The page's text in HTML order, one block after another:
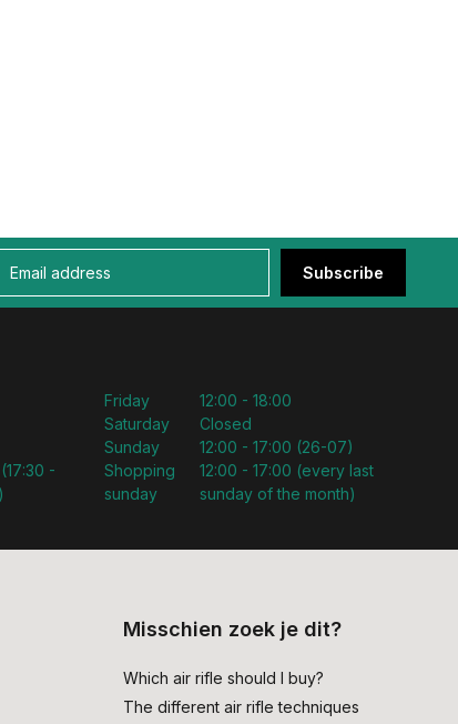
Subscribe
-
Friday
Saturday
Sunday
Shopping
sunday
12:00 - 18:00
Closed
12:00 - 17:00 (26-07)
12:00 - 17:00 (every last
sunday of the month)
Misschien zoek je dit?
Which air rifle should I buy?
The different air rifle techniques